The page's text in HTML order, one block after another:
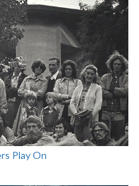
Play On